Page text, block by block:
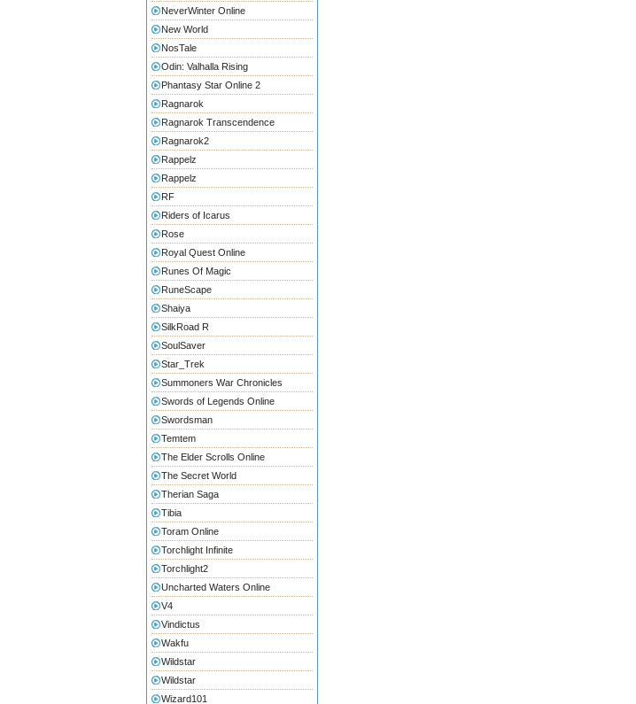
NeverWinter Online
New World
NosTale
Odin: Valhalla Rising
Phantasy Star Online 2
Ragnarok
Ragnarok Transcendence
Ragnarok2
Rappelz
Rappelz
RF
Riders of Icarus
Rose
Royal Quest Online
Runes Of Magic
RuneScape
Shaiya
SilkRoad R
SoulSaver
Star_Trek
Summoners War Chronicles
Swords of Legends Online
Swordsman
Temtem
The Elder Scrolls Online
The Secret World
Therian Saga
Tibia
Toram Online
Torchlight Infinite
Torchlight2
Uncharted Waters Online
V4
Vindictus
Wakfu
Wildstar
Wildstar
Wizard101